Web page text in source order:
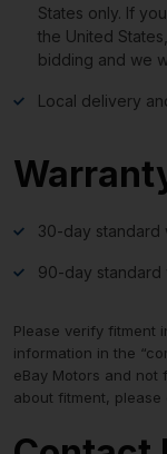
States only. If
the United
bidding and we
Local delivery
30-day standard
90-day standard
Please verify fitment
information in the
eBay Motors and not
about fitment,